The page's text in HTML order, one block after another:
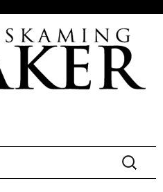
Search
for: